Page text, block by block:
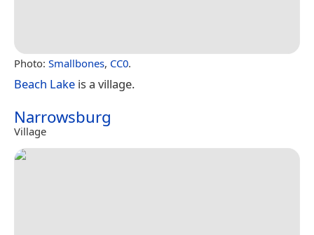
Photo: Smallbones, CC0.
Beach Lake is a village.
Narrowsburg
Village